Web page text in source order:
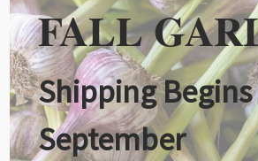
FALL
Shipping Begins
September